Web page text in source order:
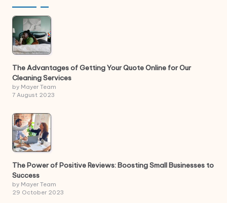
The Advantages of Getting Your Quote Online for Our
Cleaning Services
by Mayer Team
7 August 2023
The Power of Positive Reviews: Boosting Small Businesses to
Success
by Mayer Team
29 October 2023